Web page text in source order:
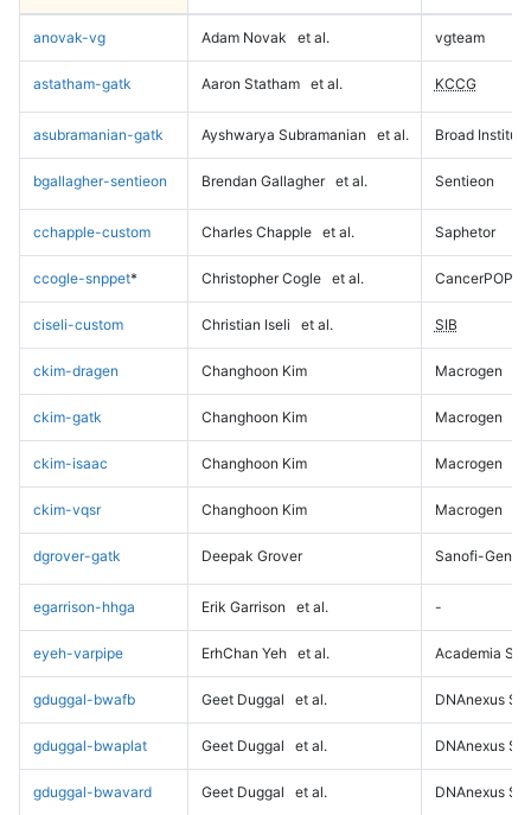
anovak-vg Adam Novak et al. vgteam
astatham-gatk Aaron Statham et al. KCCG
asubramanian-gatk Ayshwarya Subramanian et al. Broad Institute
bgallagher-sentieon Brendan Gallagher et al. Sentieon
cchapple-custom Charles Chapple et al. Saphetor
ccogle-snppet* Christopher Cogle et al. CancerPOP
ciseli-custom Christian Iseli et al. SIB
ckim-dragen Changhoon Kim Macrogen
ckim-gatk Changhoon Kim Macrogen
ckim-isaac Changhoon Kim Macrogen
ckim-vqsr Changhoon Kim Macrogen
dgrover-gatk Deepak Grover Sanofi-
egarrison-hhga Erik Garrison et al. -
eyeh-varpipe ErhChan Yeh et al. Academia
gduggal-bwafb Geet Duggal et al. DNAnexus
gduggal-bwaplat Geet Duggal et al. DNAnexus
gduggal-bwavard Geet Duggal et al. DNAnexus